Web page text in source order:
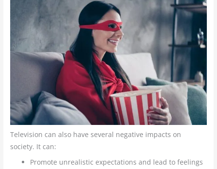
Television can also have several negative impacts on
society. It can:
Promote unrealistic expectations and lead to feelings